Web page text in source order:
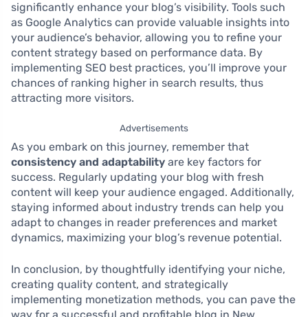
significantly enhance your blog’s visibility. Tools such
as Google Analytics can provide valuable insights into
your audience’s behavior, allowing you to refine your
content strategy based on performance data. By
implementing SEO best practices, you’ll improve your
chances of ranking higher in search results, thus
attracting more visitors.
Advertisements
As you embark on this journey, remember that
consistency and adaptability are key factors for
success. Regularly updating your blog with fresh
content will keep your audience engaged. Additionally,
staying informed about industry trends can help you
adapt to changes in reader preferences and market
dynamics, maximizing your blog’s revenue potential.
In conclusion, by thoughtfully identifying your niche,
creating quality content, and strategically
implementing monetization methods, you can pave the